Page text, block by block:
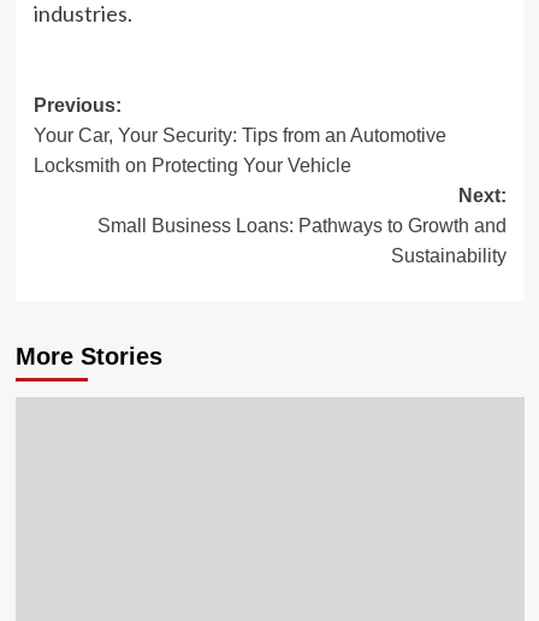
industries.
Post
navigation
Previous:
Your Car, Your Security: Tips from an Automotive
Locksmith on Protecting Your Vehicle
Next:
Small Business Loans: Pathways to Growth and
Sustainability
More Stories